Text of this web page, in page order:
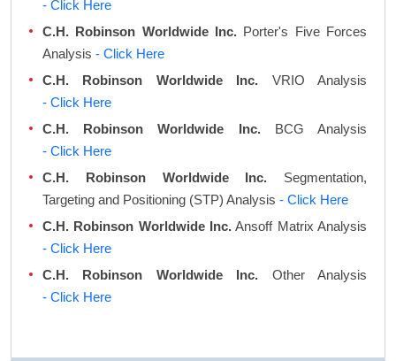
- Click Here
C.H. Robinson Worldwide Inc. Porter's Five Forces
Analysis - Click Here
C.H. Robinson Worldwide Inc. VRIO Analysis
- Click Here
C.H. Robinson Worldwide Inc.BCG Analysis
- Click Here
C.H. Robinson Worldwide Inc. Segmentation,
Targeting and Positioning (STP) Analysis - Click Here
C.H. Robinson Worldwide Inc. Ansoff Matrix Analysis
- Click Here
C.H. Robinson Worldwide Inc. Other Analysis
- Click Here